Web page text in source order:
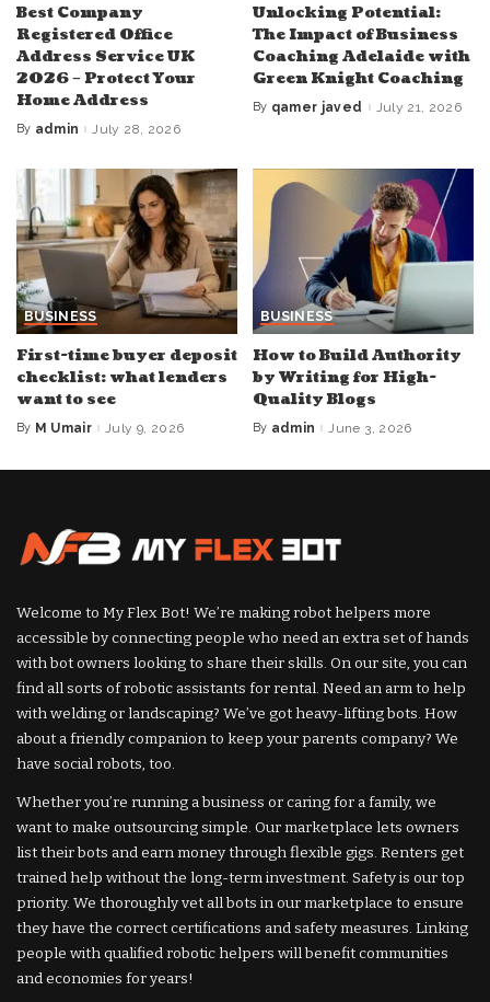
Best Company
Registered Office
Address Service UK
2026 – Protect Your
Home Address
Posted
By admin July 28, 2026
Unlocking Potential:
The Impact of Business
Coaching Adelaide with
Green Knight Coaching
Posted
By qamer javed July 21, 2026
BUSINESS
First-time buyer deposit
checklist: what lenders
want to see
Posted
By M Umair July 9, 2026
BUSINESS
How to Build Authority
by Writing for High-
Quality Blogs
Posted
By admin June 3, 2026
Welcome to My Flex Bot! We’re making robot helpers more
accessible by connecting people who need an extra set of hands
with bot owners looking to share their skills. On our site, you can
find all sorts of robotic assistants for rental. Need an arm to help
with welding or landscaping? We’ve got heavy-lifting bots. How
about a friendly companion to keep your parents company? We
have social robots, too.
Whether you’re running a business or caring for a family, we
want to make outsourcing simple. Our marketplace lets owners
list their bots and earn money through flexible gigs. Renters get
trained help without the long-term investment. Safety is our top
priority. We thoroughly vet all bots in our marketplace to ensure
they have the correct certifications and safety measures. Linking
people with qualified robotic helpers will benefit communities
and economies for years!